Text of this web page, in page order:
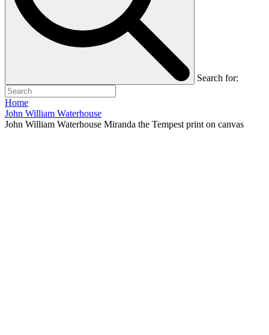
Search for:
Home
John William Waterhouse
John William Waterhouse Miranda the Tempest print on canvas